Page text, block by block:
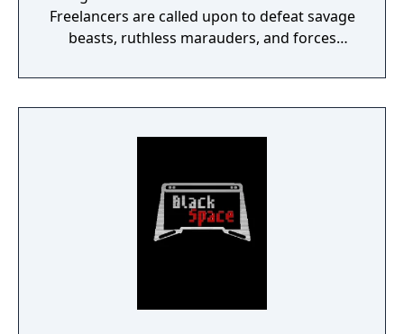
Freelancers are called upon to defeat savage
beasts, ruthless marauders, and forces